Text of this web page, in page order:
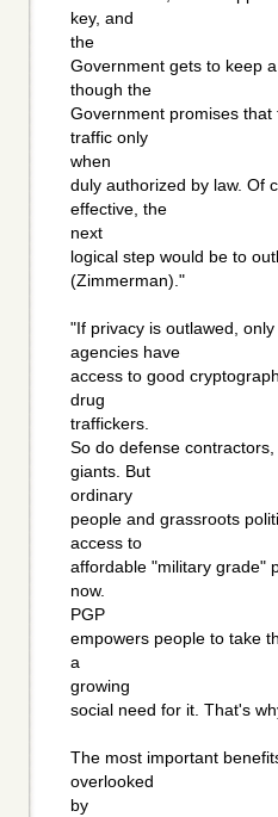
key, and
the
Government gets to keep
though the
Government promises
traffic only
when
duly authorized by law. Of
effective, the
next
logical step would be to
(Zimmerman)."
"If privacy is outlawed,
agencies have
access to good
drug
traffickers.
So do defense
giants. But
ordinary
people and grassroots
access to
affordable "military grade"
now.
PGP
empowers people to take
a
growing
social need for it. That's
The most important
overlooked
by